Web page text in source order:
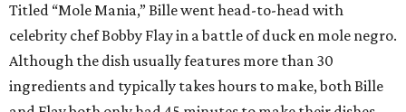
Titled “Mole Mania,” Bille went head-to-head with
celebrity chef Bobby Flay in a battle of duck en mole negro.
Although the dish usually features more than 30
ingredients and typically takes hours to make, both Bille